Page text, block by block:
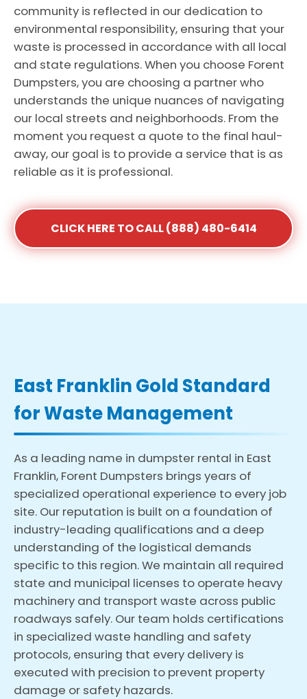
community is reflected in our dedication to
environmental responsibility, ensuring that your
waste is processed in accordance with all local
and state regulations. When you choose Forent
Dumpsters, you are choosing a partner who
understands the unique nuances of navigating
our local streets and neighborhoods. From the
moment you request a quote to the final haul-
away, our goal is to provide a service that is as
reliable as it is professional.
CLICK HERE TO CALL (888) 480-6414
East Franklin Gold Standard
for Waste Management
As a leading name in dumpster rental in East
Franklin, Forent Dumpsters brings years of
specialized operational experience to every job
site. Our reputation is built on a foundation of
industry-leading qualifications and a deep
understanding of the logistical demands
specific to this region. We maintain all required
state and municipal licenses to operate heavy
machinery and transport waste across public
roadways safely. Our team holds certifications
in specialized waste handling and safety
protocols, ensuring that every delivery is
executed with precision to prevent property
damage or safety hazards.